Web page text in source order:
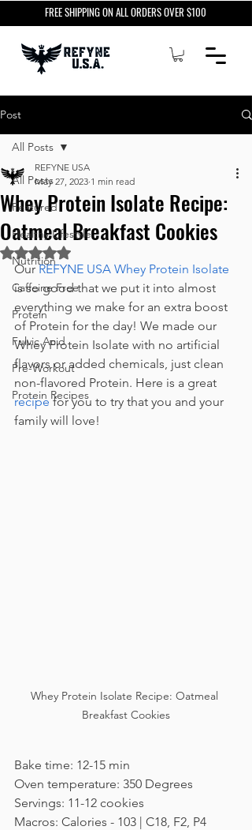
FREE SHIPPING ON ALL ORDERS OVER $100
Post
All Posts
Featured
Healthy Lifestyle
Nutrition
Caffeine Free
Protein
Fulvic Acid
Pre-Workout
Protein Recipes
All Posts
Whey Protein Isolate Recipe:
Oatmeal Breakfast Cookies
REFYNE USA
May 27, 2023 1 min read
Rated NaN out of 5 stars.
Our REFYNE USA Whey Protein Isolate
is so good that we put it into almost
everything we make for an extra boost
of Protein for the day! We made our
Whey Protein Isolate with no artificial
flavors or added chemicals, just clean
non-flavored Protein. Here is a great
recipe for you to try that you and your
family will love!
Whey Protein Isolate Recipe: Oatmeal
Breakfast Cookies
Bake time: 12-15 min
Oven temperature: 350 Degrees
Servings: 11-12 cookies
Macros: Calories - 103 | C18, F2, P4